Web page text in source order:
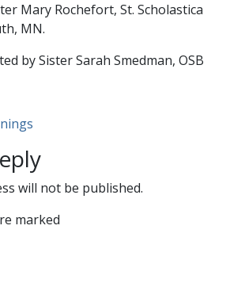
Mary Rochefort, St. Scholastica
MN.
by Sister Sarah Smedman, OSB
will not be published.
marked